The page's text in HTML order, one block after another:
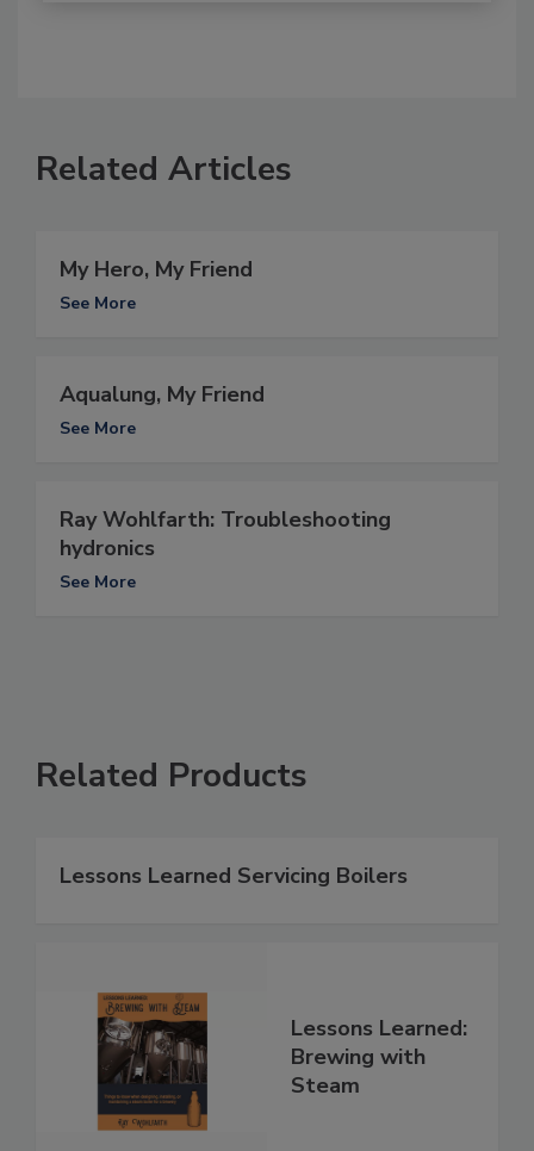
Related Articles
My Hero, My Friend
See More
Aqualung, My Friend
See More
Ray Wohlfarth: Troubleshooting
hydronics
See More
Related Products
Lessons Learned Servicing Boilers
Lessons Learned:
Brewing with
Steam